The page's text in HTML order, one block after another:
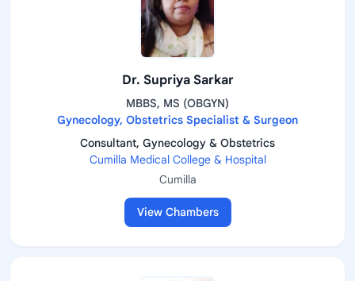
Dr. Supriya Sarkar
MBBS, MS (OBGYN)
Gynecology, Obstetrics Specialist & Surgeon
Consultant, Gynecology & Obstetrics
Cumilla Medical College & Hospital
Cumilla
View Chambers